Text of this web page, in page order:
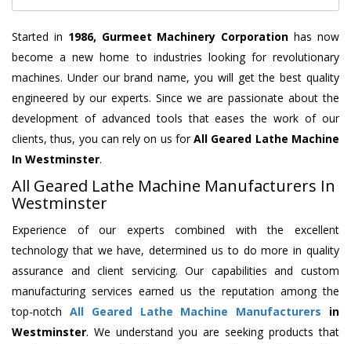
Started in 1986, Gurmeet Machinery Corporation has now
become a new home to industries looking for revolutionary
machines. Under our brand name, you will get the best quality
engineered by our experts. Since we are passionate about the
development of advanced tools that eases the work of our
clients, thus, you can rely on us forAll Geared Lathe Machine
In Westminster.
All Geared Lathe Machine Manufacturers In
Westminster
Experience of our experts combined with the excellent
technology that we have, determined us to do more in quality
assurance and client servicing. Our capabilities and custom
manufacturing services earned us the reputation among the
top-notch All Geared Lathe Machine Manufacturers in
Westminster. We understand you are seeking products that